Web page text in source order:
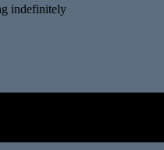
indefinitely